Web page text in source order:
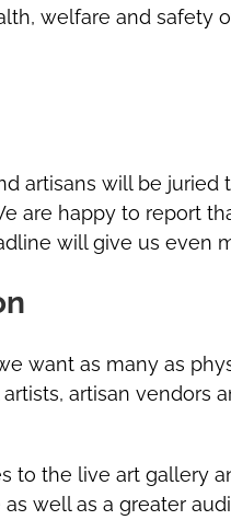
welfare and safety
artisans will be
are happy to report
will give us even
want as many as
artisan
to the live art gallery
well as a greater